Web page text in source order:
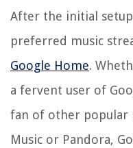
After the initial
preferred music
Google Home.
a fervent user of
fan of other popular
Music or Pandora,